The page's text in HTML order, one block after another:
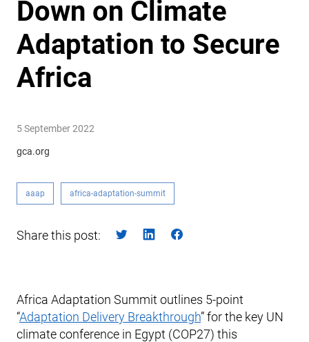
Down on Climate
Adaptation to Secure
Africa
5 September 2022
gca.org
aaap africa-adaptation-summit
Share this post:
Africa Adaptation Summit outlines 5-point
“Adaptation Delivery Breakthrough” for the key UN
climate conference in Egypt (COP27) this